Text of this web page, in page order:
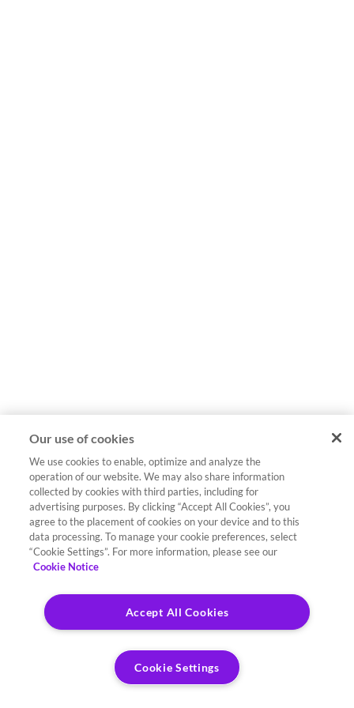
Our use of cookies
We use cookies to enable, optimize and analyze the
operation of our website. We may also share information
collected by cookies with third parties, including for
advertising purposes. By clicking “Accept All Cookies”, you
agree to the placement of cookies on your device and to this
data processing. To manage your cookie preferences, select
“Cookie Settings”. For more information, please see our
Cookie Notice
Accept All Cookies
Cookie Settings